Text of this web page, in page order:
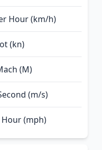
Hour (km/h)
(kn)
(M)
(m/s)
(mph)